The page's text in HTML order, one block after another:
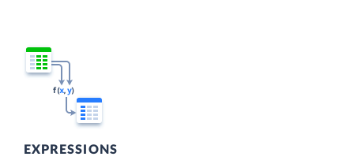
EXPRESSIONS